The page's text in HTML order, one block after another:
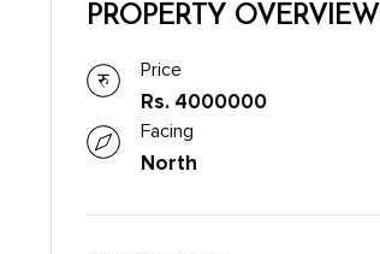
PROPERTY OVERVIEW
Price
Rs. 4000000
Facing
North